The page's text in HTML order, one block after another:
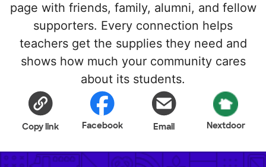
page with friends, family, alumni, and fellow
supporters. Every connection helps
teachers get the supplies they need and
shows how much your community cares
about its students.
Copy link Facebook Email Nextdoor